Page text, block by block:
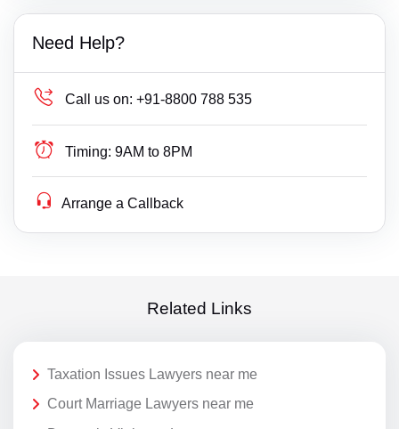
Need Help?
Call us on: +91-8800 788 535
Timing: 9AM to 8PM
Arrange a Callback
Related Links
Taxation Issues Lawyers near me
Court Marriage Lawyers near me